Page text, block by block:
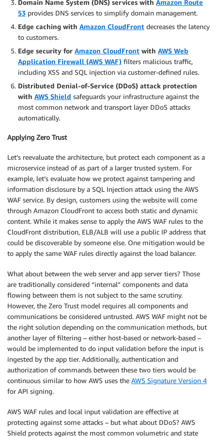
Domain Name System (DNS) services with Amazon Route
53 provides DNS services to simplify domain management.
Edge caching with Amazon CloudFront decreases the latency
to customers.
Edge security for Amazon CloudFront with AWS Web
Application Firewall (AWS WAF) filters malicious traffic,
including XSS and SQL injection via customer-defined rules.
Distributed Denial-of-Service (DDoS) attack protection
with AWS Shield safeguards your infrastructure against the
most common network and transport layer DDoS attacks
automatically.
Applying Zero Trust
Let’s reevaluate the architecture, but protect each component as a
microservice instead of as part of a larger trusted system. For
example, let’s evaluate how we protect against tampering and
information disclosure by a SQL Injection attack using the AWS
WAF service. By design, customers using the website will come
through Amazon CloudFront to access both static and dynamic
content. While it makes sense to apply the AWS WAF rules to the
CloudFront distribution, ELB/ALB will use a public IP address that
could be discoverable by someone else. One mitigation would be
to apply the same WAF rules directly against the load balancer.
What about between the web server and app server tiers? Those
are traditionally considered “internal” components and data
flowing between them is not subject to the same scrutiny.
However, the Zero Trust model requires all components and
communications be considered untrusted. AWS WAF might not be
the right solution depending on the communication methods, but
another layer of filtering – either host-based or network-based –
would be implemented to do input validation before the input is
ingested by the app tier. Additionally, authentication and
authorization of commands between these two tiers would be
continuous similar to how AWS uses the AWS Signature Version 4
for API signing.
AWS WAF rules and local input validation are effective at
protecting against some attacks – but what about DDoS? AWS
Shield protects against the most common volumetric and state